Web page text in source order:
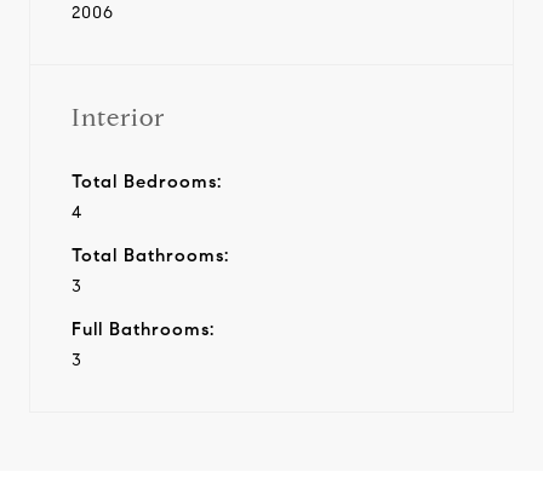
2006
Interior
Total Bedrooms:
4
Total Bathrooms:
3
Full Bathrooms:
3